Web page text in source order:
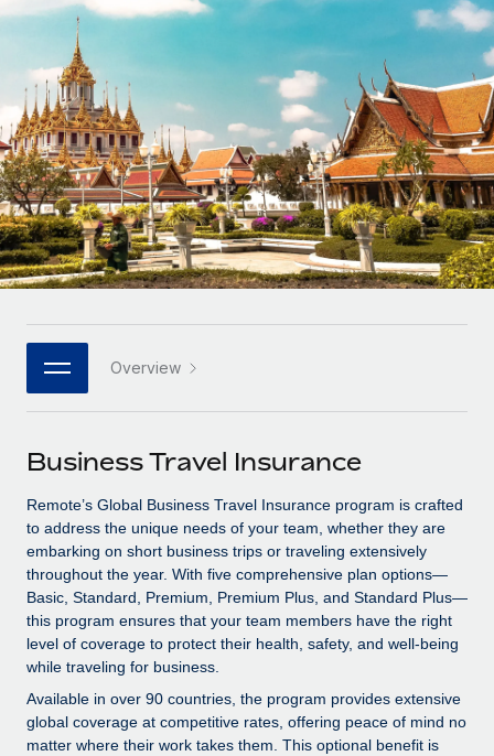
Onboard and manage contractors globally
PEO
Outsource complex employment tasks
INFRASTRUCTURE
Remote Embedded
Seamlessly integrate HR into workflows
Platform
Built-in core HR functions for your team
Connect New
Connect any AI tool to Remote using our MCP
SERVICES
Ask an expert
Get expert help on global HR & compliance
Background checks
Simplify your candidate screening processes
Compliance watchtower
Stay ahead of compliance risks
GROWTH STAGE
Startups
Agile global HR & payroll solutions for growing
companies
Mid-market
Expand teams with tailored HR solutions
Enterprise
Global HR for large businesses
PARTNER WITH US
Become a partner
Explore partnership opportunities with us
Remote Build
Coming soon
Integrations and AI Automations Consulting
CASE STUDIES
Contractor payout calculator
Explore currency options and payout speeds for global
contractors
LEARN WITH REMOTE
Research & Guides
Case studies
HR Glossary
Job Description Library
Events
Salary & Talent Insights
Insights center
Get support
See all resources
BLOG
Nederlands
Français
Deutsch
Español
Italiano
日本語
한국어
中文（简体）
Overview
Business Travel Insurance
Remote’s Global Business Travel Insurance program is crafted
to address the unique needs of your team, whether they are
embarking on short business trips or traveling extensively
throughout the year. With five comprehensive plan options—
Basic, Standard, Premium, Premium Plus, and Standard Plus—
this program ensures that your team members have the right
level of coverage to protect their health, safety, and well-being
while traveling for business.
Available in over 90 countries, the program provides extensive
global coverage at competitive rates, offering peace of mind no
matter where their work takes them. This optional benefit is